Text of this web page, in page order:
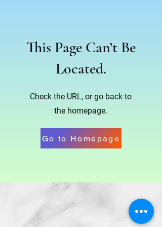
This Page Can’t Be
Located.
Check the URL, or go back to
the homepage.
Go to Homepage